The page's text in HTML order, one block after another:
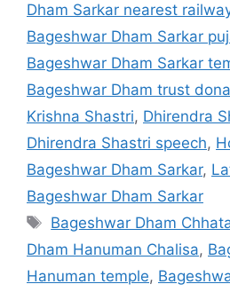
Dham Sarkar nearest
Bageshwar Dham Sarkar
Bageshwar Dham Sarkar
Bageshwar Dham trust
Krishna Shastri, Dhirendra
Dhirendra Shastri speech,
Bageshwar Dham Sarkar,
Bageshwar Dham Sarkar
Tags
Bageshwar Dham
Dham Hanuman Chalisa,
Hanuman temple,